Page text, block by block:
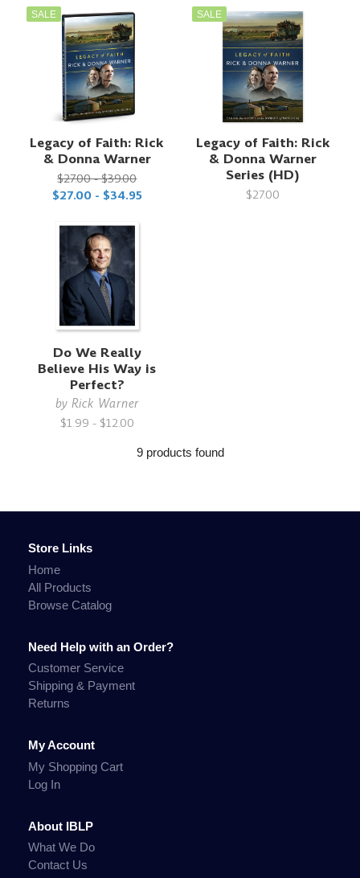
SALE
Legacy of Faith: Rick
& Donna Warner
$27.00 - $39.00
$27.00 - $34.95
SALE
Legacy of Faith: Rick
& Donna Warner
Series (HD)
$27.00
Do We Really
Believe His Way is
Perfect?
by Rick Warner
$1.99 - $12.00
9 products found
Store Links
Home
All Products
Browse Catalog
Need Help with an Order?
Customer Service
Shipping & Payment
Returns
My Account
My Shopping Cart
Log In
About IBLP
What We Do
Contact Us